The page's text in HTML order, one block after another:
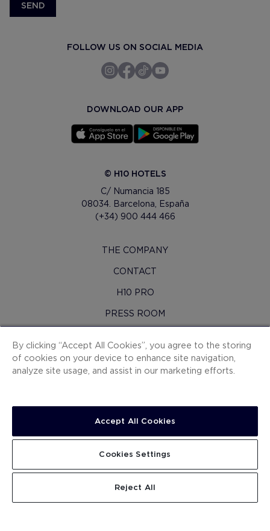
SEARCH
SEND
FOLLOW US ON SOCIAL MEDIA
DOWNLOAD OUR APP
© H10 HOTELS
C/ Numancia 185
08034. Barcelona, España
(+34) 900 444 466
THE COMPANY
CONTACT
H10 PRO
PRESS ROOM
CONTRACTING CONDITIONS
COOKIES
LEGAL NOTICE
WHISTLEBLOWING CHANNEL
WORK WITH US
..
By clicking “Accept All Cookies”, you agree to the storing
of cookies on your device to enhance site navigation,
analyze site usage, and assist in our marketing efforts.
Accept All Cookies
Reject All
Cookies Settings